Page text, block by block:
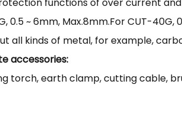
0.5 ~ 6mm, Max.8mm.For CUT-
all kinds of metal, for example,
accessories:
torch, earth clamp, cutting cable,